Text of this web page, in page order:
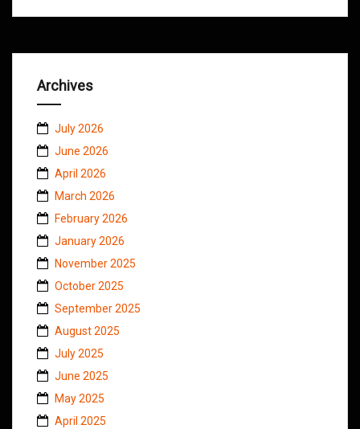
Archives
July 2026
June 2026
April 2026
March 2026
February 2026
January 2026
November 2025
October 2025
September 2025
August 2025
July 2025
June 2025
May 2025
April 2025